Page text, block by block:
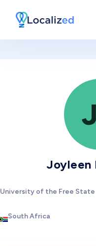
Joyleen
University of the Free State
South Africa